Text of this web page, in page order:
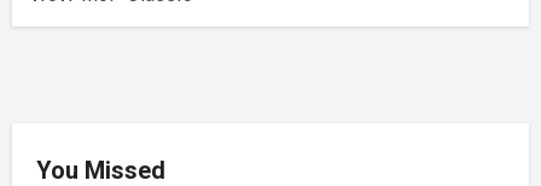
You Missed